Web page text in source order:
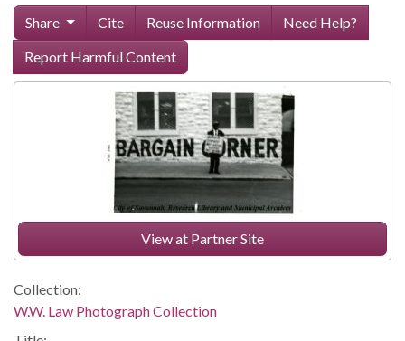
Share Cite Reuse Information
Need Help?
Report Harmful Content
View at Partner Site
Collection:
W.W. Law Photograph Collection